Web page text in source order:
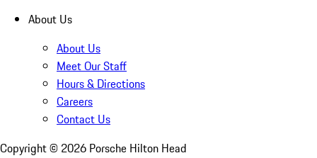
About Us
About Us
Meet Our Staff
Hours & Directions
Careers
Contact Us
Copyright © 2026 Porsche Hilton Head